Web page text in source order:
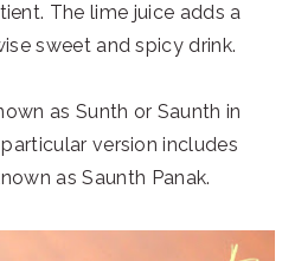
The lime juice adds a
sweet and spicy drink.
as Sunth or Saunth in
version includes
as Saunth Panak.